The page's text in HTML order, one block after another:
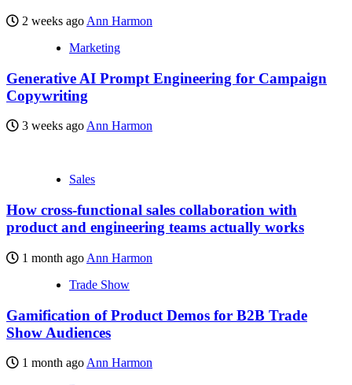
2 weeks ago Ann Harmon
Marketing
Generative AI Prompt Engineering for Campaign
Copywriting
3 weeks agoAnn Harmon
Sales
How cross-functional sales collaboration with
product and engineering teams actually works
1 month ago Ann Harmon
Trade Show
Gamification of Product Demos for B2B Trade
Show Audiences
1 month ago Ann Harmon